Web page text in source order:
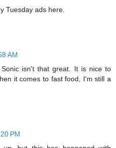
Tuesday ads here.
AM
isn't that great. It is nice to
it comes to fast food, I'm still a
PM